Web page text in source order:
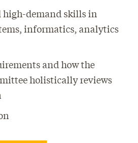
high-demand skills in
informatics, analytics
and how the
holistically reviews